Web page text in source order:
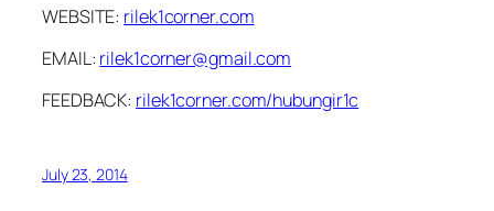
WEBSITE: rilek1corner.com
EMAIL: rilek1corner@gmail.com
FEEDBACK: rilek1corner.com/hubungir1c
July 23, 2014